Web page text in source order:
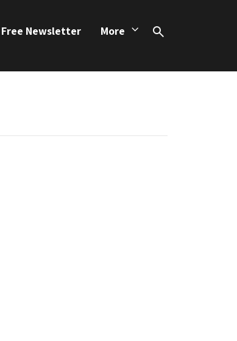
Free Newsletter More
Search